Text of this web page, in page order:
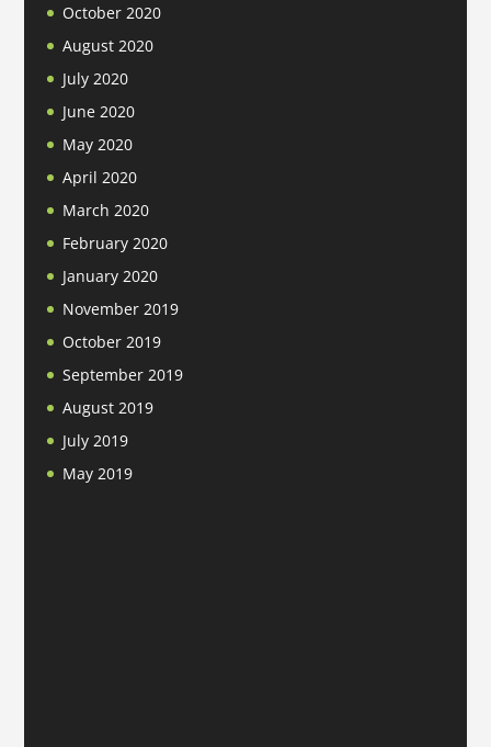
October 2020
August 2020
July 2020
June 2020
May 2020
April 2020
March 2020
February 2020
January 2020
November 2019
October 2019
September 2019
August 2019
July 2019
May 2019